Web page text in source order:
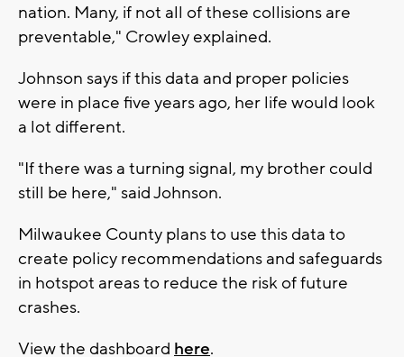
nation. Many, if not all of these collisions are
preventable," Crowley explained.
Johnson says if this data and proper policies
were in place five years ago, her life would look
a lot different.
"If there was a turning signal, my brother could
still be here," said Johnson.
Milwaukee County plans to use this data to
create policy recommendations and safeguards
in hotspot areas to reduce the risk of future
crashes.
View the dashboard here.